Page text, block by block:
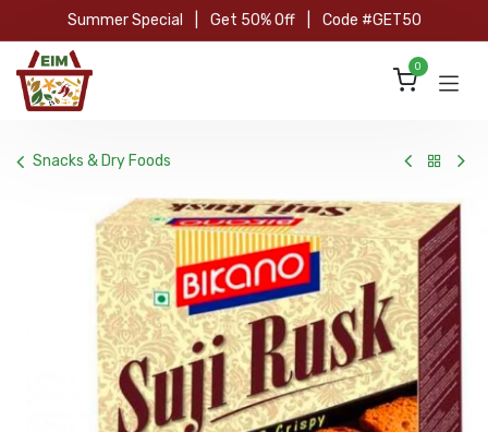
Skip to Content
Summer Special Get 50% Off Code #GET50
0
Snacks & Dry Foods